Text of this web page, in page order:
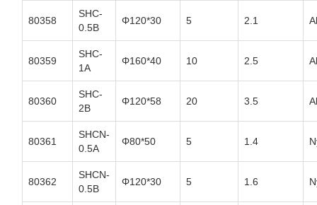
80358
SHC-
0.5B
Φ120*30 5 2.1
80359
SHC-
1A
Φ160*40 10 2.5
80360
SHC-
2B
Φ120*58 20 3.5
80361
SHCN-
0.5A
Φ80*50 5 1.4
80362
SHCN-
0.5B
Φ120*30 5 1.6